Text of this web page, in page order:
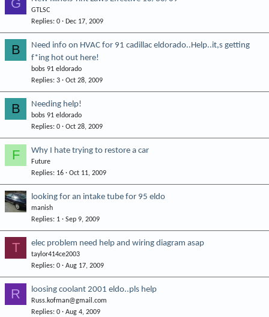
G
GTLSC
Replies 0 Dec 17, 2009
B
Need info on HVAC for 91 cadillac eldorado..Help..it,s getting
f*ing hot out here!
bobs 91 eldorado
Replies 3 Oct 28, 2009
B Needing help!
bobs 91 eldorado
Replies 0 Oct 28, 2009
F Why I hate trying to restore a car
Future
Replies 16 Oct 11, 2009
looking for an intake tube for 95 eldo
manish
Replies 1 Sep 9, 2009
T elec problem need help and wiring diagram asap
taylor414ce2003
Replies 0 Aug 17, 2009
R loosing coolant 2001 eldo..pls help
Russ.kofman@gmail.com
Replies 0 Aug 4, 2009